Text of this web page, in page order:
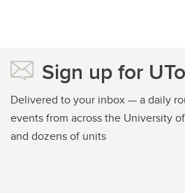
Sign up for
Delivered to your inbox — a daily
events from across the University
and dozens of units